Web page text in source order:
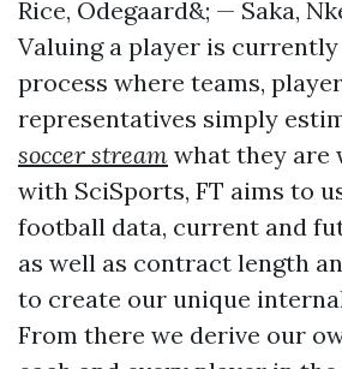
Rice, Odegaard&; — Saka,
Valuing a player is
process where teams,
representatives simply
soccer stream what they are
with SciSports, FT aims to
football data, current and
as well as contract length
to create our unique
From there we derive our